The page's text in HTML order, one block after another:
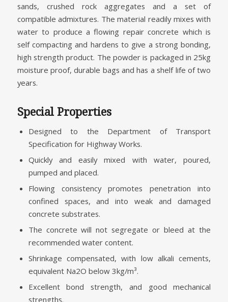
sands, crushed rock aggregates and a set of
compatible admixtures. The material readily mixes with
water to produce a flowing repair concrete which is
self compacting and hardens to give a strong bonding,
high strength product. The powder is packaged in 25kg
moisture proof, durable bags and has a shelf life of two
years.
Special Properties
Designed to the Department of Transport
Specification for Highway Works.
Quickly and easily mixed with water, poured,
pumped and placed.
Flowing consistency promotes penetration into
confined spaces, and into weak and damaged
concrete substrates.
The concrete will not segregate or bleed at the
recommended water content.
Shrinkage compensated, with low alkali cements,
equivalent Na2O below 3kg/m³.
Excellent bond strength, and good mechanical
strengths.